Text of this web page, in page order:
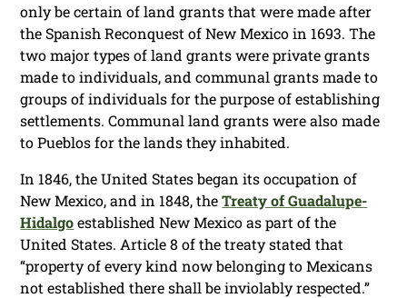
only be certain of land grants that were made after
the Spanish Reconquest of New Mexico in 1693. The
two major types of land grants were private grants
made to individuals, and communal grants made to
groups of individuals for the purpose of establishing
settlements. Communal land grants were also made
to Pueblos for the lands they inhabited.
In 1846, the United States began its occupation of
New Mexico, and in 1848, theTreaty of Guadalupe-
Hidalgoestablished New Mexico as part of the
United States. Article 8 of the treaty stated that
“property of every kind now belonging to Mexicans
not established there shall be inviolably respected.”